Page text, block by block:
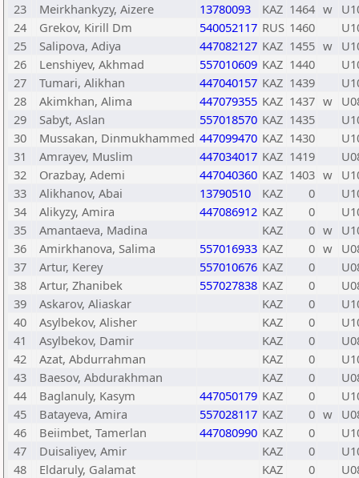
23
Meirkhankyzy, Aizere 13780093 KAZ 1464 w
24
Grekov, Kirill Dm 540052117 RUS 1460
25
Salipova, Adiya 447082127 KAZ 1455 w
26
Lenshiyev, Akhmad 557010609 KAZ 1440
27
Tumari, Alikhan 447040157 KAZ 1439
28
Akimkhan, Alima 447079355 KAZ 1437 w
29
Sabyt, Aslan 557018570 KAZ 1435
30
Mussakan, Dinmukhammed 447099470 KAZ 1430
31
Amrayev, Muslim 447034017 KAZ 1419
32
Orazbay, Ademi 447040360 KAZ 1403 w
33
Alikhanov, Abai 13790510 KAZ 0
34
Alikyzy, Amira 447086912 KAZ 0
35
Amantaeva, Madina KAZ 0 w
36
Amirkhanova, Salima 557016933 KAZ 0 w
37
Artur, Kerey 557010676 KAZ 0
38
Artur, Zhanibek 557027838 KAZ 0
39
Askarov, Aliaskar KAZ 0
40
Asylbekov, Alisher KAZ 0
41
Asylbekov, Damir KAZ 0
42
Azat, Abdurrahman KAZ 0
43
Baesov, Abdurakhman KAZ 0
44
Baglanuly, Kasym 447050179 KAZ 0
45
Batayeva, Amira 557028117 KAZ 0 w
46
Beiimbet, Tamerlan 447080990 KAZ 0
47
Duisaliyev, Amir KAZ 0
48
Eldaruly, Galamat KAZ 0